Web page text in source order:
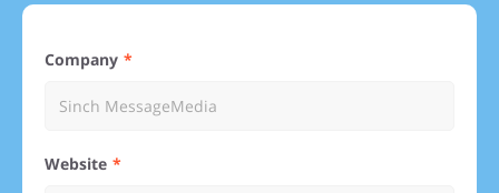
Company
Website